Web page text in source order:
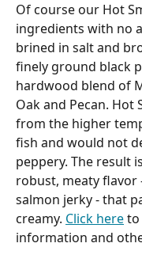
Of course our Hot
ingredients with no
brined in salt and
finely ground black
hardwood blend of
Oak and Pecan. Hot
from the higher
fish and would not
peppery. The result
robust, meaty
salmon jerky - that
creamy. Click here to
information and